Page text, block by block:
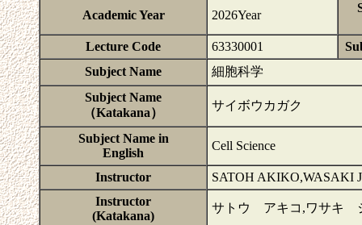
Academic Year 2026Year
Lecture Code 63330001
Subject Name
細胞科学
Subject Name
（Katakana）
サイボウカガク
Subject Name in
English
Cell Science
Instructor
SATOH AKIKO,WASAKI
Instructor
(Katakana)
サトウ アキコ,ワサキ